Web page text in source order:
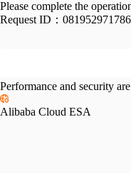
Please complete the
Request ID：
Performance and security
Alibaba Cloud ESA